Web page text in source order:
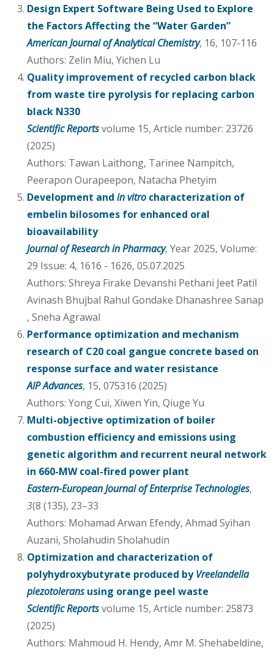
Design Expert Software Being Used to Explore
the Factors Affecting the “Water Garden”
American Journal of Analytical Chemistry, 16, 107-116
Authors: Zelin Miu, Yichen Lu
Quality improvement of recycled carbon black
from waste tire pyrolysis for replacing carbon
black N330
Scientific Reportsvolume 15, Article number: 23726
(2025)
Authors: Tawan Laithong, Tarinee Nampitch,
Peerapon Ourapeepon, Natacha Phetyim
Development and in vitro characterization of
embelin bilosomes for enhanced oral
bioavailability
Journal of Research in Pharmacy, Year 2025, Volume:
29 Issue: 4, 1616 - 1626, 05.07.2025
Authors: Shreya Firake Devanshi Pethani Jeet Patil
Avinash Bhujbal Rahul Gondake Dhanashree Sanap
, Sneha Agrawal
Performance optimization and mechanism
research of C20 coal gangue concrete based on
response surface and water resistance
AIP Advances, 15, 075316 (2025)
Authors: Yong Cui, Xiwen Yin, Qiuge Yu
Multi-objective optimization of boiler
combustion efficiency and emissions using
genetic algorithm and recurrent neural network
in 660-MW coal-fired power plant
Eastern-European Journal of Enterprise Technologies,
3(8 (135), 23–33
Authors: Mohamad Arwan Efendy, Ahmad Syihan
Auzani, Sholahudin Sholahudin
Optimization and characterization of
polyhydroxybutyrate produced by Vreelandella
piezotoleransusing orange peel waste
Scientific Reportsvolume 15, Article number: 25873
(2025)
Authors: Mahmoud H. Hendy, Amr M. Shehabeldine,